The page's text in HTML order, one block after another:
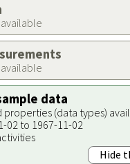
data
properties (data types)
02 to 1967-11-02
Hide